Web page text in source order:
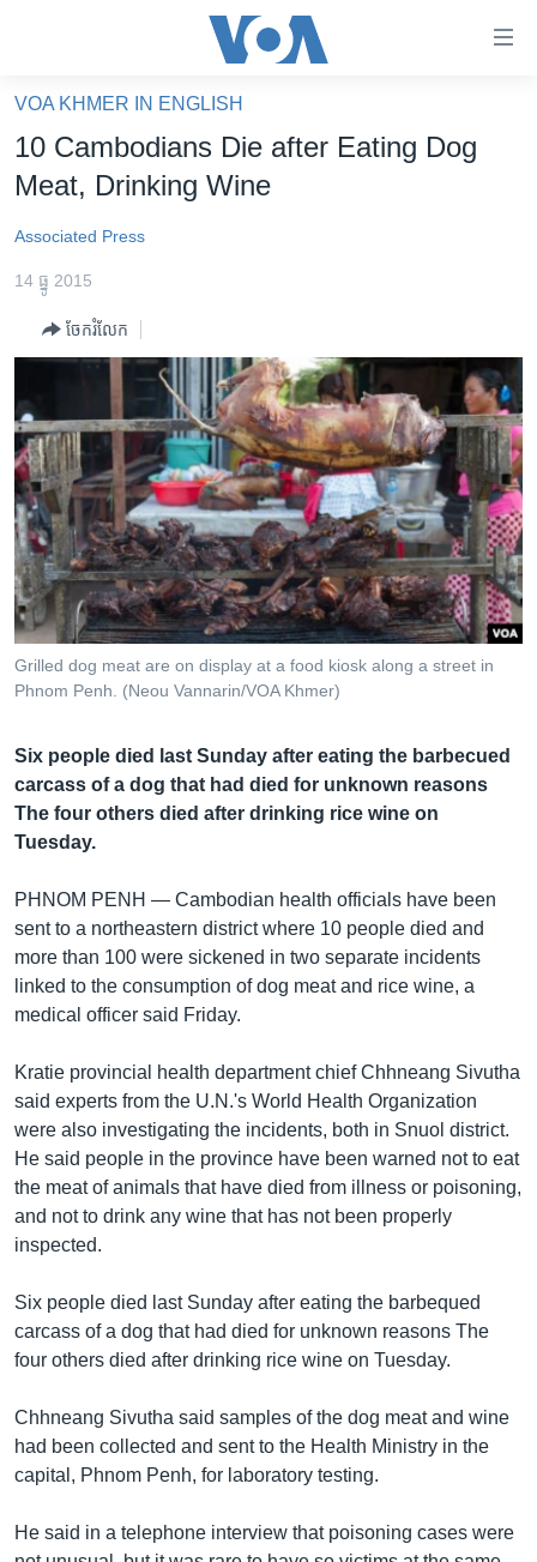
គេហទំព័រ​
ទាក់ទង
និង​
ទំព័រ​
រំលង​
និង​
ចូល​
ទៅ​
ទំព័រ​
រចនា
សម្ព័ន្ធ​
រំលង​
និង​
ចូល​
ទៅ​
ហេឡូវីអូអេ
កម្ពុជាច្នៃប្រតិដ្ឋ
ព្រឹត្តិការណ៍ព័ត៌មាន
ទូរទស្សន៍ / វីដេអូ​
វិទ្យុ / ផតខាសថ៍
កម្មវិធីទាំងអស់
Khmer English
បណ្តាញ​សង្គម
ភាសា
VOA KHMER IN ENGLISH
10 Cambodians Die after Eating Dog
Meat, Drinking Wine
Associated Press
14 ធ្នូ 2015
ចែករំលែក
Grilled dog meat are on display at a food kiosk along a street in
Phnom Penh. (Neou Vannarin/VOA Khmer)
Six people died last Sunday after eating the barbecued
carcass of a dog that had died for unknown reasons
The four others died after drinking rice wine on
Tuesday.
PHNOM PENH — Cambodian health officials have been
sent to a northeastern district where 10 people died and
more than 100 were sickened in two separate incidents
linked to the consumption of dog meat and rice wine, a
medical officer said Friday.
Kratie provincial health department chief Chhneang Sivutha
said experts from the U.N.'s World Health Organization
were also investigating the incidents, both in Snuol district.
He said people in the province have been warned not to eat
the meat of animals that have died from illness or poisoning,
and not to drink any wine that has not been properly
inspected.
Six people died last Sunday after eating the barbequed
carcass of a dog that had died for unknown reasons The
four others died after drinking rice wine on Tuesday.
Chhneang Sivutha said samples of the dog meat and wine
had been collected and sent to the Health Ministry in the
capital, Phnom Penh, for laboratory testing.
He said in a telephone interview that poisoning cases were